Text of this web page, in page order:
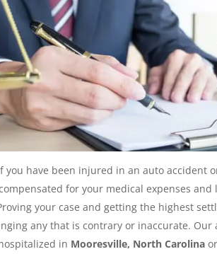
you have been injured in an auto accident
for your medical expenses and
your case and getting the highest
any that is contrary or inaccurate. Our
in Mooresville, North Carolina